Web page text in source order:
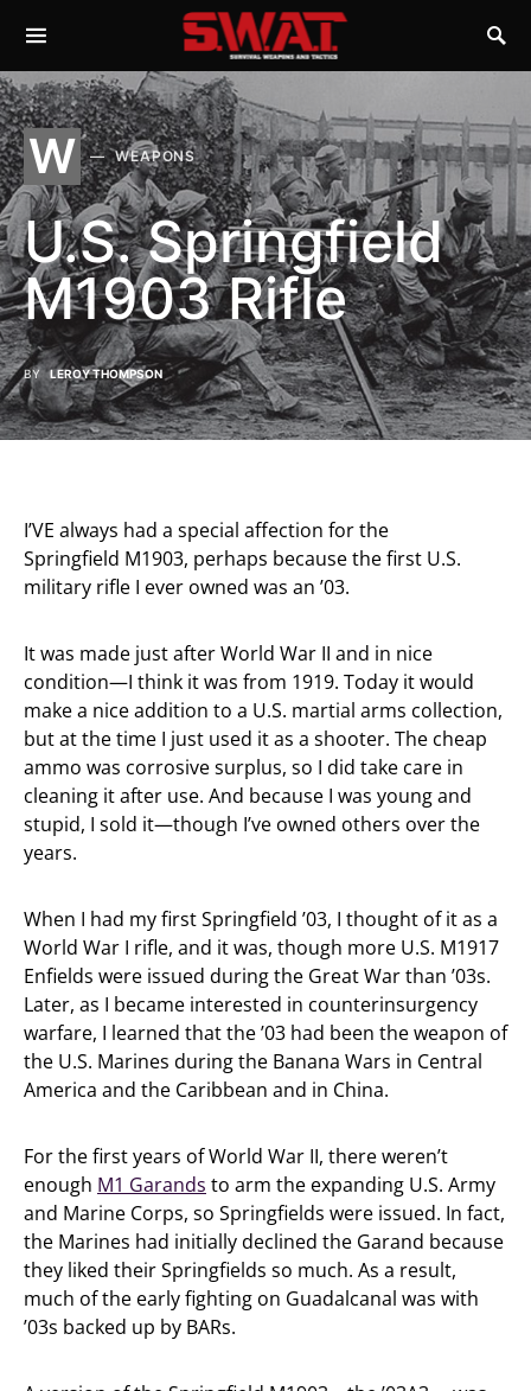
W WEAPONS
U.S. Springfield
M1903 Rifle
BY LEROY THOMPSON
I’VE always had a special affection for the
Springfield M1903, perhaps because the first U.S.
military rifle I ever owned was an ’03.
It was made just after World War II and in nice
condition—I think it was from 1919. Today it would
make a nice addition to a U.S. martial arms collection,
but at the time I just used it as a shooter. The cheap
ammo was corrosive surplus, so I did take care in
cleaning it after use. And because I was young and
stupid, I sold it—though I’ve owned others over the
years.
When I had my first Springfield ’03, I thought of it as a
World War I rifle, and it was, though more U.S. M1917
Enfields were issued during the Great War than ’03s.
Later, as I became interested in counterinsurgency
warfare, I learned that the ’03 had been the weapon of
the U.S. Marines during the Banana Wars in Central
America and the Caribbean and in China.
For the first years of World War II, there weren’t
enough M1 Garands to arm the expanding U.S. Army
and Marine Corps, so Springfields were issued. In fact,
the Marines had initially declined the Garand because
they liked their Springfields so much. As a result,
much of the early fighting on Guadalcanal was with
’03s backed up by BARs.